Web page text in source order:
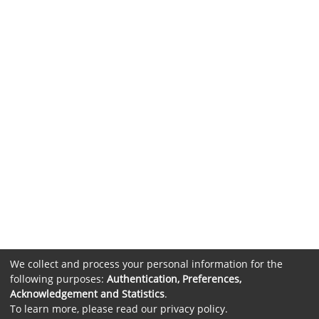
We collect and process your personal information for the
following purposes: Authentication, Preferences,
Acknowledgement and Statistics.
To learn more, please read our privacy policy.